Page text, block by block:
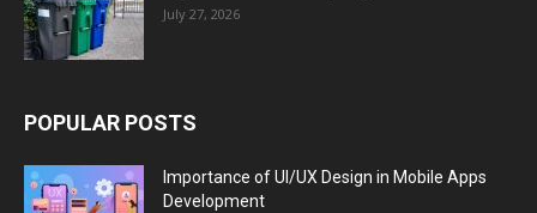
July 27, 2026
POPULAR POSTS
Importance of UI/UX Design in Mobile Apps
Development